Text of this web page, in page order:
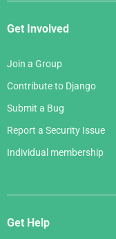
Get Involved
Join a Group
Contribute to Django
Submit a Bug
Report a Security Issue
Individual membership
Get Help